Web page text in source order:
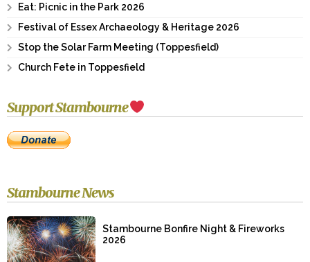
Eat: Picnic in the Park 2026
Festival of Essex Archaeology & Heritage 2026
Stop the Solar Farm Meeting (Toppesfield)
Church Fete in Toppesfield
Support Stambourne
Stambourne News
Stambourne Bonfire Night & Fireworks
2026